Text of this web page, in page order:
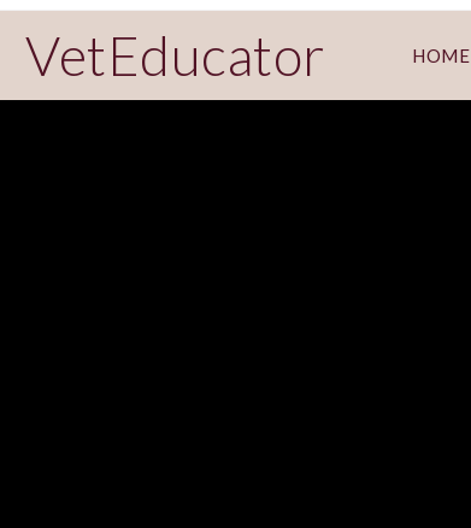
VetEducator HOME